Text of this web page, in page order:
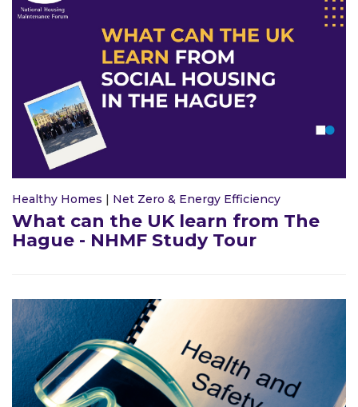
Healthy Homes | Net Zero & Energy Efficiency
What can the UK learn from The
Hague - NHMF Study Tour